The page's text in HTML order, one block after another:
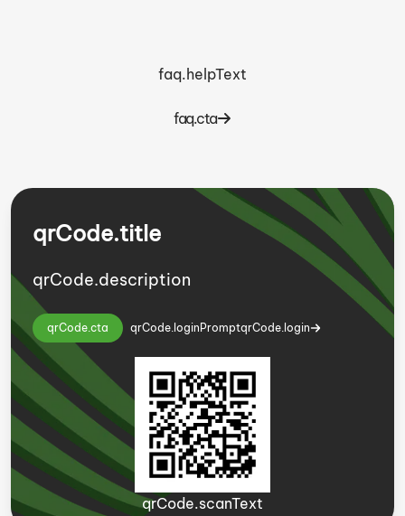
faq.helpText
faq.cta
qrCode.title
qrCode.description
qrCode.cta qrCode.loginPromptqrCode.login
qrCode.scanText